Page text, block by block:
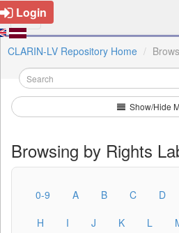
Login
CLARIN-LV Repository Home
Show/Hide
Browsing by Rights
0-9 A B C D
H
I J K L